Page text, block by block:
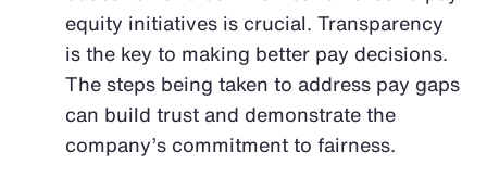
equity initiatives is crucial. Transparency
is the key to making better pay decisions.
The steps being taken to address pay gaps
can build trust and demonstrate the
company’s commitment to fairness.